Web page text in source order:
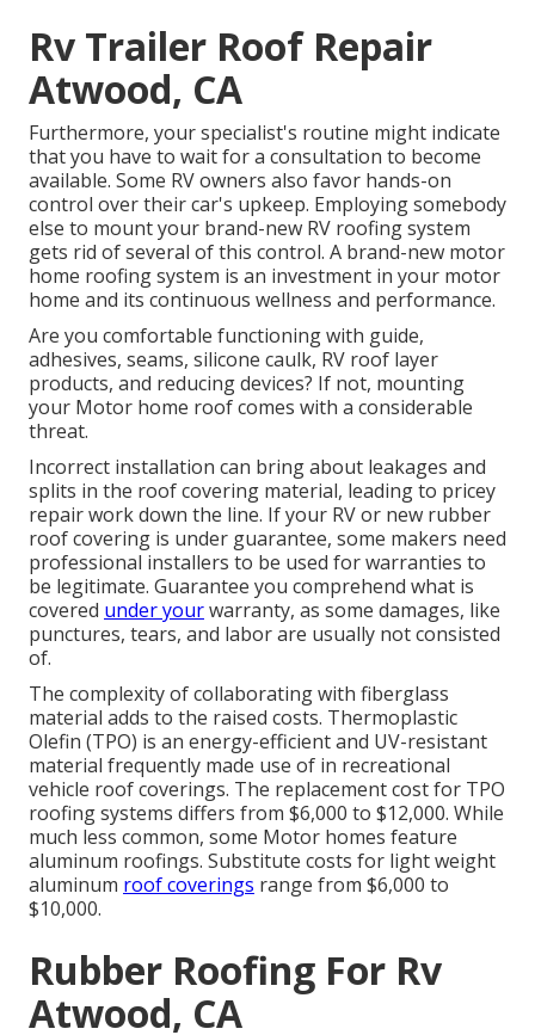
Rv Trailer Roof Repair
Atwood, CA
Furthermore, your specialist's routine might indicate
that you have to wait for a consultation to become
available. Some RV owners also favor hands-on
control over their car's upkeep. Employing somebody
else to mount your brand-new RV roofing system
gets rid of several of this control. A brand-new motor
home roofing system is an investment in your motor
home and its continuous wellness and performance.
Are you comfortable functioning with guide,
adhesives, seams, silicone caulk, RV roof layer
products, and reducing devices? If not, mounting
your Motor home roof comes with a considerable
threat.
Incorrect installation can bring about leakages and
splits in the roof covering material, leading to pricey
repair work down the line. If your RV or new rubber
roof covering is under guarantee, some makers need
professional installers to be used for warranties to
be legitimate. Guarantee you comprehend what is
covered under yourwarranty, as some damages, like
punctures, tears, and labor are usually not consisted
of.
The complexity of collaborating with fiberglass
material adds to the raised costs. Thermoplastic
Olefin (TPO) is an energy-efficient and UV-resistant
material frequently made use of in recreational
vehicle roof coverings. The replacement cost for TPO
roofing systems differs from $6,000 to $12,000. While
much less common, some Motor homes feature
aluminum roofings. Substitute costs for light weight
aluminum roof coverings range from $6,000 to
$10,000.
Rubber Roofing For Rv
Atwood, CA